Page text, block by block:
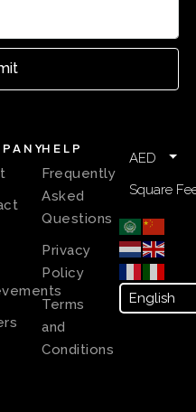
HELP
Frequently
Asked
Questions
Privacy
Policy
Terms
and
Conditions
AED
Square